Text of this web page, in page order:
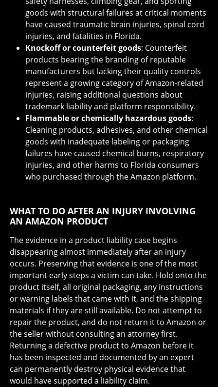
goods with structural failures at critical moments
have caused traumatic brain injuries, spinal cord
injuries, and fatalities in Florida.
Knockoff or counterfeit goods: Counterfeit
products bearing the branding of reputable
manufacturers but lacking their quality controls
represent a growing category of Amazon-related
injuries, raising additional questions about
trademark liability and platform responsibility.
Flammable or chemically hazardous goods:
Cleaning products, adhesives, and other chemical
goods with inadequate labeling or packaging
failures have caused chemical burns, respiratory
injuries, and other harms to Florida consumers
who purchased through the Amazon platform.
WHAT TO DO AFTER AN INJURY INVOLVING
AN AMAZON PRODUCT
The evidence in a product liability case begins
disappearing almost immediately after an injury
occurs. Preserving that evidence is one of the most
important early steps a victim can take. Hold onto the
product itself, all original packaging, any instructions
or warning labels that came with it, and the shipping
materials if they are still available. Do not attempt to
repair the product, and do not return it to Amazon or
the seller without consulting an attorney first.
Returning a defective product to Amazon before it
has been inspected and documented by an expert
can permanently destroy physical evidence that
would have supported a liability claim.